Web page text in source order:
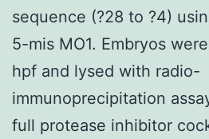
sequence (?28 to ?4)
5-mis MO1. Embryos
hpf and lysed with radio-
immunoprecipitation
full protease inhibitor